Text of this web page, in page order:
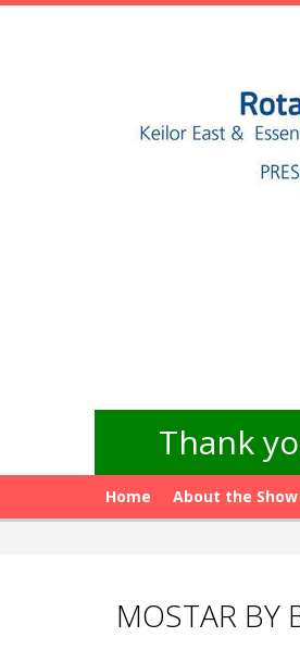
Thank
Home About the Show
MOSTAR BY